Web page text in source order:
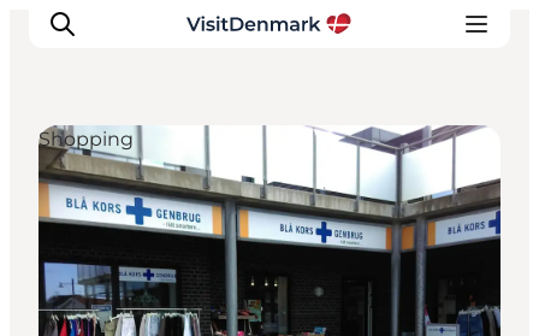
Ispirazioni
Dove andare
Cosa fare
Dove dormire
Shopping